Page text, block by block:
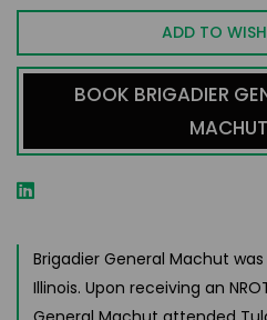
ADD TO
BOOK BRIGADIER
MACHUT
Brigadier General Machut
Illinois. Upon receiving an